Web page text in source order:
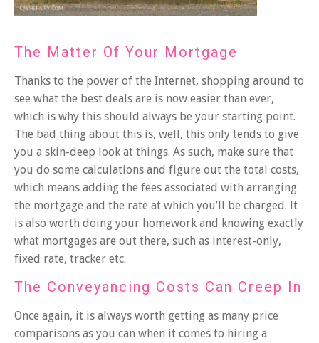
The Matter Of Your Mortgage
Thanks to the power of the Internet, shopping around to
see what the best deals are is now easier than ever,
which is why this should always be your starting point.
The bad thing about this is, well, this only tends to give
you a skin-deep look at things. As such, make sure that
you do some calculations and figure out the total costs,
which means adding the fees associated with arranging
the mortgage and the rate at which you’ll be charged. It
is also worth doing your homework and knowing exactly
what mortgages are out there, such as interest-only,
fixed rate, tracker etc.
The Conveyancing Costs Can Creep In
Once again, it is always worth getting as many price
comparisons as you can when it comes to hiring a